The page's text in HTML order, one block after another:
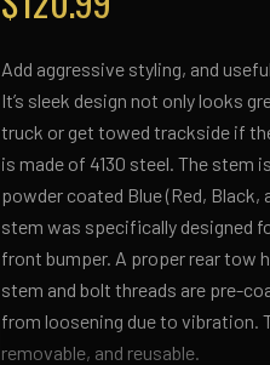
Add aggressive styling, and
It’s sleek design not only looks
truck or get towed trackside if
is made of 4130 steel. The stem
powder coated Blue (Red, Black,
stem was specifically designed
front bumper. A proper rear tow
stem and bolt threads are pre-
from loosening due to vibration.
removable, and reusable.